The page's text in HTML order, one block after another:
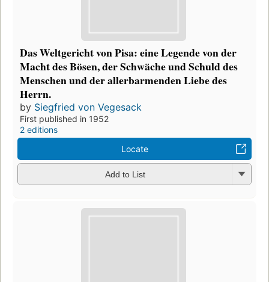
Das Weltgericht von Pisa: eine Legende von der
Macht des Bösen, der Schwäche und Schuld des
Menschen und der allerbarmenden Liebe des
Herrn.
by Siegfried von Vegesack
First published in 1952
2 editions
Locate
Add to List